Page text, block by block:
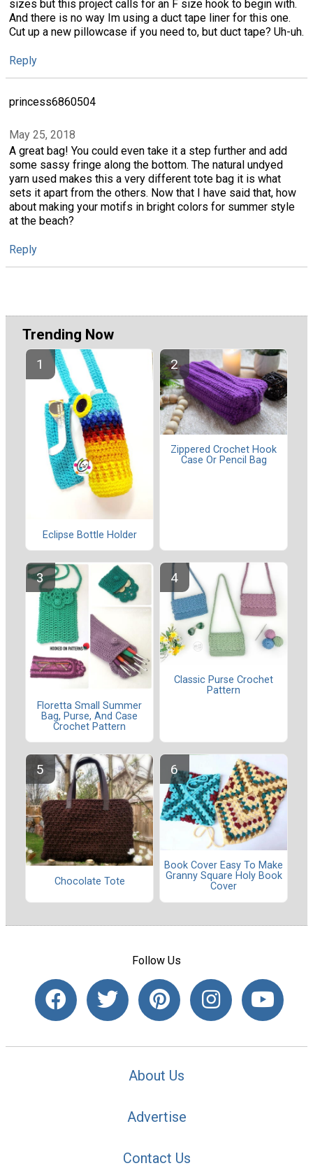
sizes but this project calls for an F size hook to begin with.
And there is no way Im using a duct tape liner for this one.
Cut up a new pillowcase if you need to, but duct tape? Uh-uh.
Reply
princess6860504
May 25, 2018
A great bag! You could even take it a step further and add
some sassy fringe along the bottom. The natural undyed
yarn used makes this a very different tote bag it is what
sets it apart from the others. Now that I have said that, how
about making your motifs in bright colors for summer style
at the beach?
Reply
Trending Now
Eclipse Bottle Holder
Zippered Crochet Hook
Case Or Pencil Bag
Floretta Small Summer
Bag, Purse, And Case
Crochet Pattern
Classic Purse Crochet
Pattern
Chocolate Tote
Book Cover Easy To Make
Granny Square Holy Book
Cover
Follow Us
About Us
Advertise
Contact Us